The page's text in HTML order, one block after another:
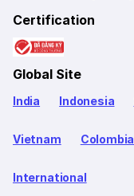
Certification
Global Site
India Indonesia
Vietnam Colombia
International